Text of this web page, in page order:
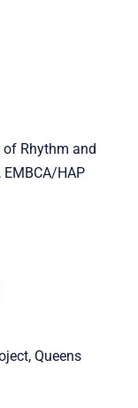
of Rhythm and
EMBCA/HAP
Queens